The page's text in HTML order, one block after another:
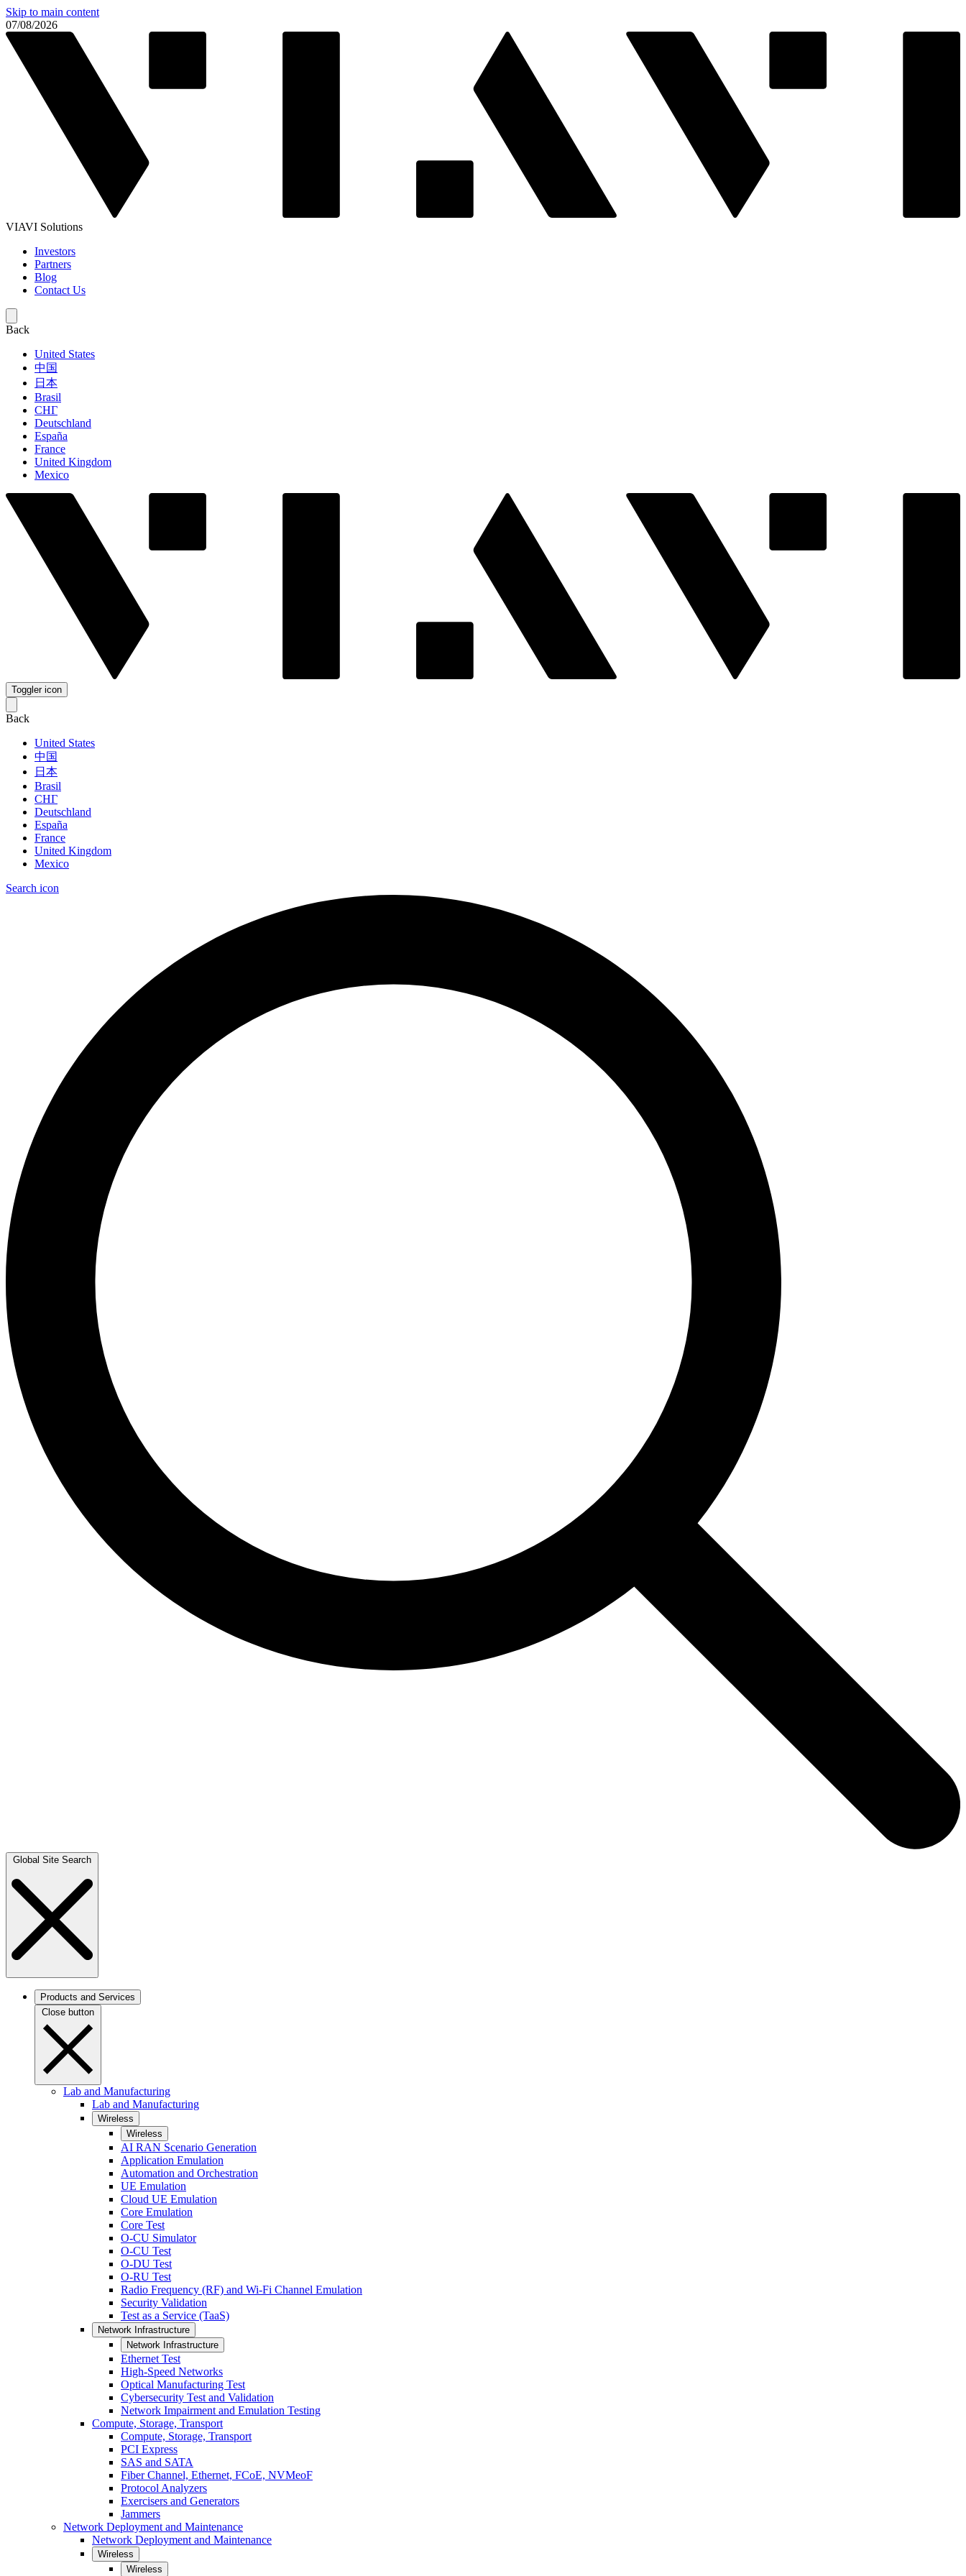
Skip to main content
07/08/2026
VIAVI Solutions
Investors
Partners
Blog
Contact Us
Back
United States
中国
日本
Brasil
СНГ
Deutschland
España
France
United Kingdom
Mexico
Toggler icon
Back
United States
中国
日本
Brasil
СНГ
Deutschland
España
France
United Kingdom
Mexico
Search icon
Global Site Search
Products and Services
Close button
Lab and Manufacturing
Lab and Manufacturing
Wireless
Wireless
AI RAN Scenario Generation
Application Emulation
Automation and Orchestration
UE Emulation
Cloud UE Emulation
Core Emulation
Core Test
O-CU Simulator
O-CU Test
O-DU Test
O-RU Test
Radio Frequency (RF) and Wi-Fi Channel Emulation
Security Validation
Test as a Service (TaaS)
Network Infrastructure
Network Infrastructure
Ethernet Test
High-Speed Networks
Optical Manufacturing Test
Cybersecurity Test and Validation
Network Impairment and Emulation Testing
Compute, Storage, Transport
Compute, Storage, Transport
PCI Express
SAS and SATA
Fiber Channel, Ethernet, FCoE, NVMeoF
Protocol Analyzers
Exercisers and Generators
Jammers
Network Deployment and Maintenance
Network Deployment and Maintenance
Wireless
Wireless